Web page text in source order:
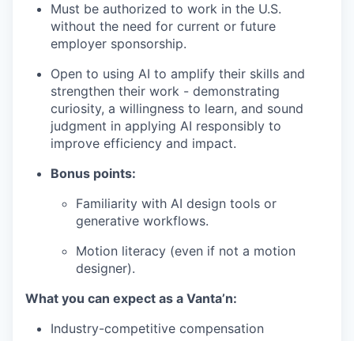
Must be authorized to work in the U.S.
without the need for current or future
employer sponsorship.
Open to using AI to amplify their skills and
strengthen their work - demonstrating
curiosity, a willingness to learn, and sound
judgment in applying AI responsibly to
improve efficiency and impact.
Bonus points:
Familiarity with AI design tools or
generative workflows.
Motion literacy (even if not a motion
designer).
What you can expect as a Vanta’n:
Industry-competitive compensation